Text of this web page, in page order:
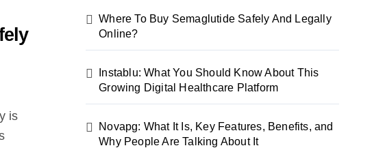
Where To Buy Semaglutide Safely And Legally
Online?
Instablu: What You Should Know About This
Growing Digital Healthcare Platform
Novapg: What It Is, Key Features, Benefits, and
Why People Are Talking About It